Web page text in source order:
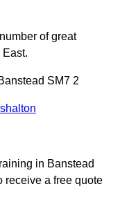
of great
SM7 2
in Banstead
receive a free quote